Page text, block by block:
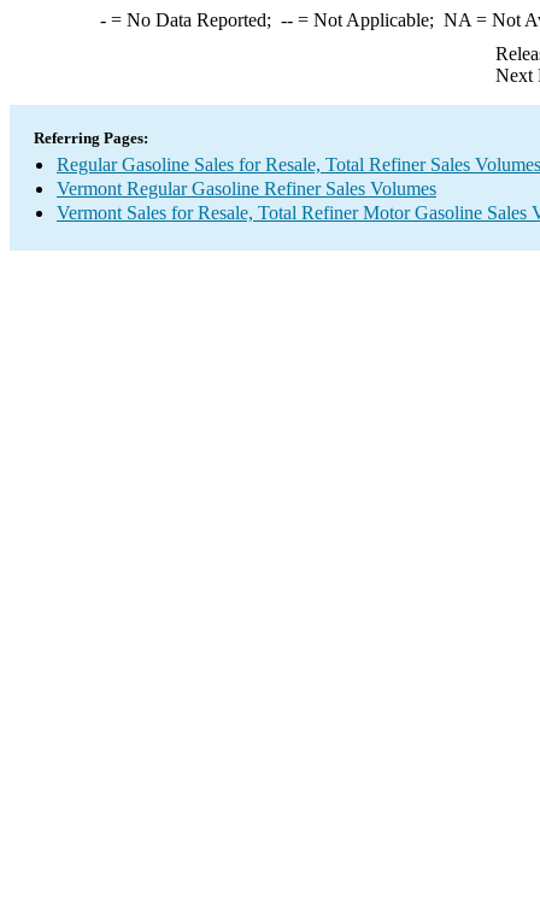
-= No Data Reported; --= Not Applicable; NA = Not
Next
Referring Pages:
Regular Gasoline Sales for Resale, Total Refiner Sales Volumes
Vermont Regular Gasoline Refiner Sales Volumes
Vermont Sales for Resale, Total Refiner Motor Gasoline Sales